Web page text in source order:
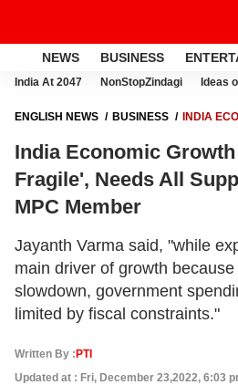
NEWS BUSINESS
India At 2047 NonStopZindagi Ideas
ENGLISH NEWS BUSINESS
INDIA
India Economic
Fragile', Needs All
MPC Member
Jayanth Varma said, "while
main driver of growth because
slowdown, government
limited by fiscal constraints."
Written By : PTI
Updated at : Fri, December 23,2022, 6:03